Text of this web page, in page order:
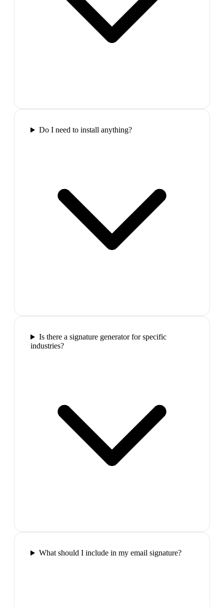
Do I need to install anything?
Is there a signature generator for specific
industries?
What should I include in my email signature?